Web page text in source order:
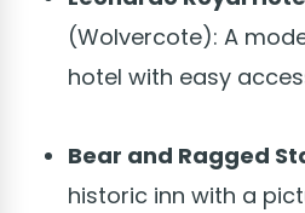
(Wolvercote): A
hotel with easy
Bear and Ragged
historic inn with a